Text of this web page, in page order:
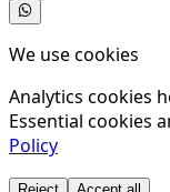
We use cookies
Analytics cookies
Essential cookies
Policy